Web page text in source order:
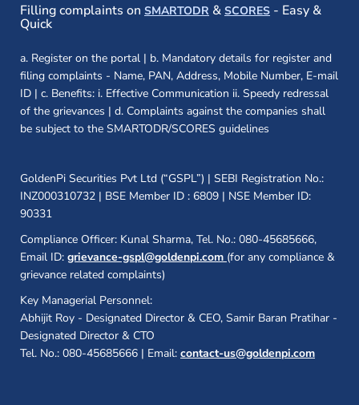
Filling complaints on SMARTODR (opens in a new window)
& SCORES(opens in a new
- Easy &
Quick
a. Register on the portal | b. Mandatory details for register and
filing complaints - Name, PAN, Address, Mobile Number, E-mail
ID | c. Benefits: i. Effective Communication ii. Speedy redressal
of the grievances | d. Complaints against the companies shall
be subject to the SMARTODR/SCORES guidelines
GoldenPi Securities Pvt Ltd (“GSPL”) | SEBI Registration No.:
INZ000310732 | BSE Member ID : 6809 | NSE Member ID:
90331
Compliance Officer: Kunal Sharma, Tel. No.: 080-45685666,
Email ID: grievance-gspl@goldenpi.com (for any compliance &
grievance related complaints)
Key Managerial Personnel:
Abhijit Roy - Designated Director & CEO, Samir Baran Pratihar -
Designated Director & CTO
Tel. No.: 080-45685666 | Email: contact-us@goldenpi.com